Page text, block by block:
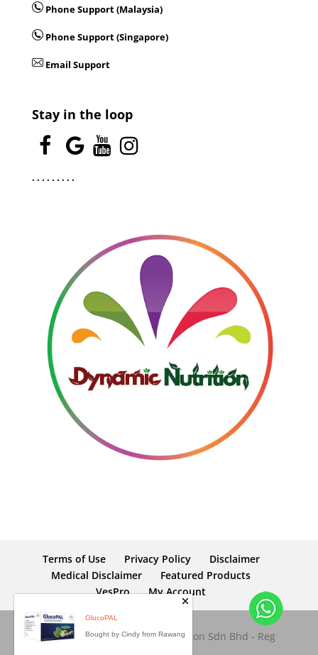
Phone Support (Malaysia)
Phone Support (Singapore)
Email Support
Stay in the loop
. . . . . . . . .
Terms of Use Privacy Policy
Disclaimer
Medical Disclaimer
Featured Products
VesPro
My Account
Copyright © 2026 Dynamic Nutrition Sdn Bhd - Reg